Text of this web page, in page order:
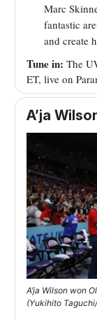
Marc
fantastic
and create
Tune in: The
ET, live on
A’ja
A’ja Wilson won
(Yukihito